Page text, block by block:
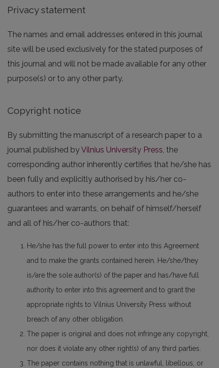
Privacy statement
The names and email addresses entered in this journal
site will be used exclusively for the stated purposes of
this journal and will not be made available for any other
purpose(s) or to any other party.
Copyright notice
By submitting the manuscript of a research paper to a
journal published byVilnius University Press , the
corresponding author inherently certifies that he/she has
been fully and explicitly authorised by his/her co-
authors to enter into these arrangements and he/she
guarantees and warrants, on behalf of himself/herself
and all of his/her co-authors that:
He/she has the full power to enter into this Agreement
and to make the grants contained herein. He/she/they
is/are the sole author(s) of the paper and has/have full
authority to enter into this agreement and to grant the
appropriate rights to Vilnius University Press without
breach of any other obligation.
The paper is original and does not infringe any copyright,
nor does it violate any other right(s) of any third parties.
The paper contains nothing that is unlawful, libellous, or